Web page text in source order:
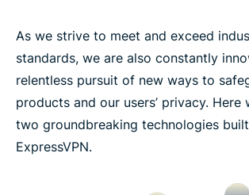
As we strive to meet and exceed
standards, we are also constantly
relentless pursuit of new ways to
products and our users’ privacy. Here
two groundbreaking technologies
ExpressVPN.